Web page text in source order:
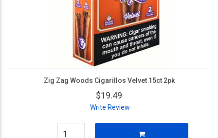
Zig Zag Woods Cigarillos Velvet 15ct 2pk
$19.49
Write Review